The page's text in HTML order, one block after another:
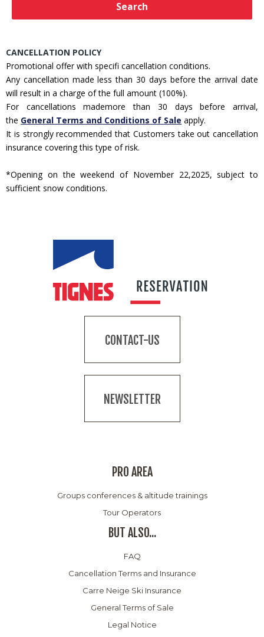
Search
CANCELLATION POLICY
Promotional offer with specifi cancellation conditions.
Any cancellation made less than 30 days before the arrival date
will result in a charge of the full amount (100%).
For cancellations mademore than 30 days before arrival,
the General Terms and Conditions of Sale apply.
It is strongly recommended that Customers take out cancellation
insurance covering this type of risk.
*Opening on the weekend of November 22,2025, subject to
sufficient snow conditions.
CONTACT-US
NEWSLETTER
PRO AREA
Groups conferences & altitude trainings
Tour Operators
BUT ALSO...
FAQ
Cancellation Terms and Insurance
Carre Neige Ski Insurance
General Terms of Sale
Legal Notice